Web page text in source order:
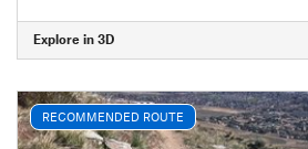
Explore in 3D
RECOMMENDED ROUTE